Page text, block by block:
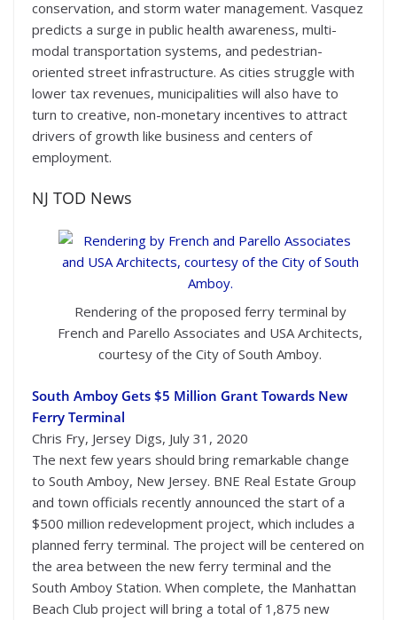
conservation, and storm water management. Vasquez
predicts a surge in public health awareness, multi-
modal transportation systems, and pedestrian-
oriented street infrastructure. As cities struggle with
lower tax revenues, municipalities will also have to
turn to creative, non-monetary incentives to attract
drivers of growth like business and centers of
employment.
NJ TOD News
Rendering of the proposed ferry terminal by
French and Parello Associates and USA Architects,
courtesy of the City of South Amboy.
South Amboy Gets $5 Million Grant Towards New
Ferry Terminal
Chris Fry, Jersey Digs, July 31, 2020
The next few years should bring remarkable change
to South Amboy, New Jersey. BNE Real Estate Group
and town officials recently announced the start of a
$500 million redevelopment project, which includes a
planned ferry terminal. The project will be centered on
the area between the new ferry terminal and the
South Amboy Station. When complete, the Manhattan
Beach Club project will bring a total of 1,875 new